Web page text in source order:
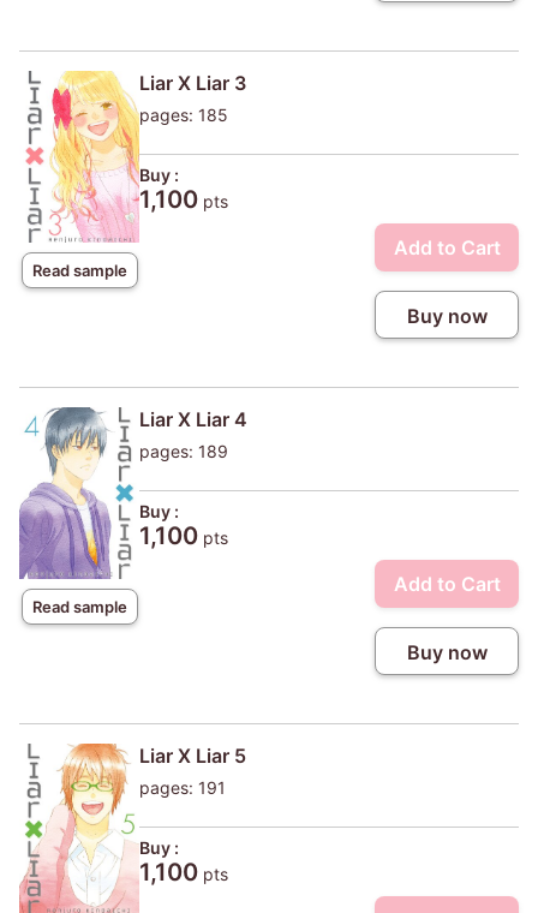
Read sample
Liar X Liar 3
pages: 185
Buy :
1,100 pts
Add to Cart
Buy now
Read sample
Liar X Liar 4
pages: 189
Buy :
1,100 pts
Add to Cart
Buy now
Liar X Liar 5
pages: 191
Buy :
1,100 pts